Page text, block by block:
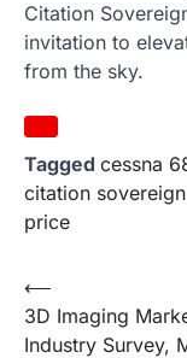
Citation
invitation to
from the sky.
Tagged cessna
citation
price
Post
navigation
⟵
3D Imaging
Industry Survey,